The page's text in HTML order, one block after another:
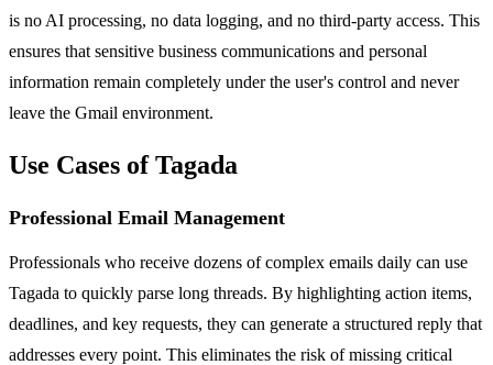
is no AI processing, no data logging, and no third-party access. This
ensures that sensitive business communications and personal
information remain completely under the user's control and never
leave the Gmail environment.
Use Cases of Tagada
Professional Email Management
Professionals who receive dozens of complex emails daily can use
Tagada to quickly parse long threads. By highlighting action items,
deadlines, and key requests, they can generate a structured reply that
addresses every point. This eliminates the risk of missing critical